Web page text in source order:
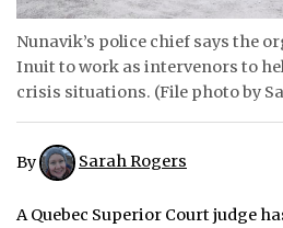
ABOUT
CONTACT
JOBS
Nunavik’s police chief says the
Inuit to work as intervenors to
crisis situations. (File photo by
By Sarah Rogers
A Quebec Superior Court judge